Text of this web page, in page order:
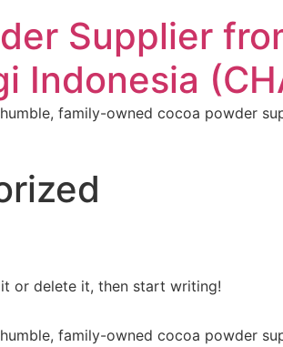
Supplier
Indonesia
family-owned cocoa powder
or delete it, then start writing!
family-owned cocoa powder